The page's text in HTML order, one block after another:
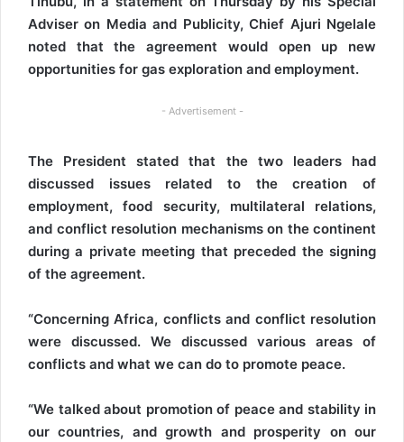
Adviser on Media and Publicity, Chief Ajuri Ngelale
noted that the agreement would open up new
opportunities for gas exploration and employment.
- Advertisement -
The President stated that the two leaders had
discussed issues related to the creation of
employment, food security, multilateral relations,
and conflict resolution mechanisms on the continent
during a private meeting that preceded the signing
of the agreement.
“Concerning Africa, conflicts and conflict resolution
were discussed. We discussed various areas of
conflicts and what we can do to promote peace.
“We talked about promotion of peace and stability in
our countries, and growth and prosperity on our